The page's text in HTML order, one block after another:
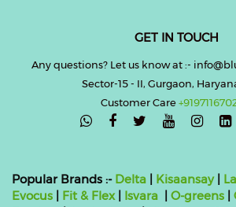
GET IN TOUCH
Any questions? Let us know at :-
Sector-15 - II, Gurgaon,
Customer Care
Popular Brands :- Delta Kisaansay|
Evocus
Fit & Flex| Isvara O-greens